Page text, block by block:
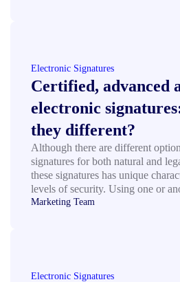
Electronic Signatures
Certified, advanced
electronic
they different?
Although there are different
signatures for both natural and
these signatures has unique
levels of security. Using one or
Marketing Team
Electronic Signatures